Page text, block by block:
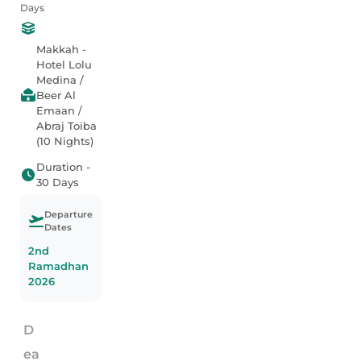
Days
Makkah -
Hotel Lolu
Medina /
Beer Al
Emaan /
Abraj Toiba
(10 Nights)
Duration -
30 Days
Departure
Dates
2nd
Ramadhan
2026
D
ea